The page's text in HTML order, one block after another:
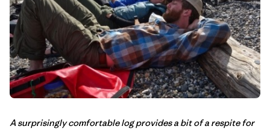
A surprisingly comfortable log provides a bit of a respite for